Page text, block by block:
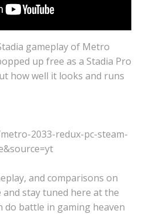
gameplay of Metro
up free as a Stadia Pro
how well it looks and runs
2033-redux-pc-steam-
and comparisons on
stay tuned here at the
do battle in gaming heaven